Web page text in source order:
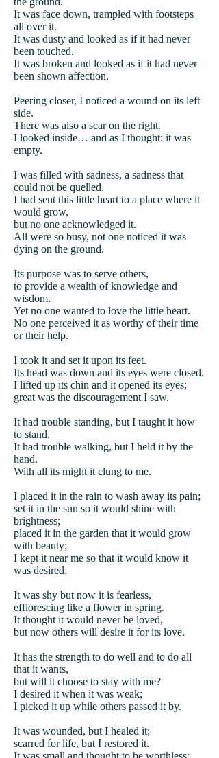
It was face down, trampled with footsteps
all over it.
It was dusty and looked as if it had never
been touched.
It was broken and looked as if it had never
been shown affection.
Peering closer, I noticed a wound on its left
side.
There was also a scar on the right.
I looked inside… and as I thought: it was
empty.
I was filled with sadness, a sadness that
could not be quelled.
I had sent this little heart to a place where it
would grow,
but no one acknowledged it.
All were so busy, not one noticed it was
dying on the ground.
Its purpose was to serve others,
to provide a wealth of knowledge and
wisdom.
Yet no one wanted to love the little heart.
No one perceived it as worthy of their time
or their help.
I took it and set it upon its feet.
Its head was down and its eyes were closed.
I lifted up its chin and it opened its eyes;
great was the discouragement I saw.
It had trouble standing, but I taught it how
to stand.
It had trouble walking, but I held it by the
hand.
With all its might it clung to me.
I placed it in the rain to wash away its pain;
set it in the sun so it would shine with
brightness;
placed it in the garden that it would grow
with beauty;
I kept it near me so that it would know it
was desired.
It was shy but now it is fearless,
efflorescing like a flower in spring.
It thought it would never be loved,
but now others will desire it for its love.
It has the strength to do well and to do all
that it wants,
but will it choose to stay with me?
I desired it when it was weak;
I picked it up while others passed it by.
It was wounded, but I healed it;
scarred for life, but I restored it.
It was small and thought to be worthless;